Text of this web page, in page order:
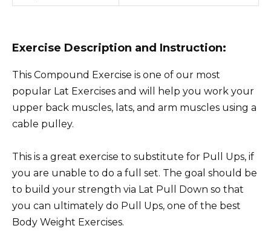
Exercise Description and Instruction:
This Compound Exercise is one of our most
popular Lat Exercises and will help you work your
upper back muscles, lats, and arm muscles using a
cable pulley.
This is a great exercise to substitute for Pull Ups, if
you are unable to do a full set. The goal should be
to build your strength via Lat Pull Down so that
you can ultimately do Pull Ups, one of the best
Body Weight Exercises.